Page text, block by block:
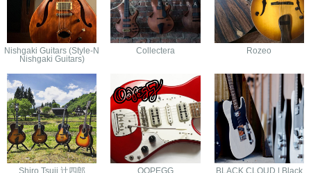
Nishgaki Guitars (Style-N
Nishgaki Guitars)
Collectera Rozeo
Shiro Tsuji 辻四郎 OOPEGG
BLACK CLOUD | Black